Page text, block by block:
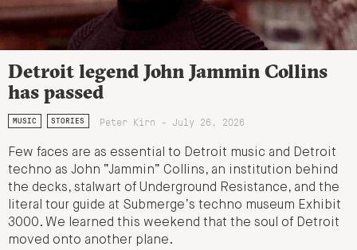
Detroit legend John Jammin Collins
has passed
MUSIC STORIES Peter Kirn - July 26, 2026
Few faces are as essential to Detroit music and Detroit
techno as John “Jammin” Collins, an institution behind
the decks, stalwart of Underground Resistance, and the
literal tour guide at Submerge’s techno museum Exhibit
3000. We learned this weekend that the soul of Detroit
moved onto another plane.